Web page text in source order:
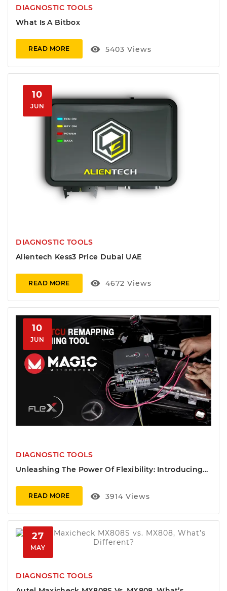
DIAGNOSTIC TOOLS
What Is A Bitbox
READ MORE visibility 5403 Views
10
JUN
DIAGNOSTIC TOOLS
Alientech Kess3 Price Dubai UAE
READ MORE visibility 4672 Views
10
JUN
DIAGNOSTIC TOOLS
Unleashing The Power Of Flexibility: Introducing
READ MORE visibility 3914Views
27
MAY
DIAGNOSTIC TOOLS